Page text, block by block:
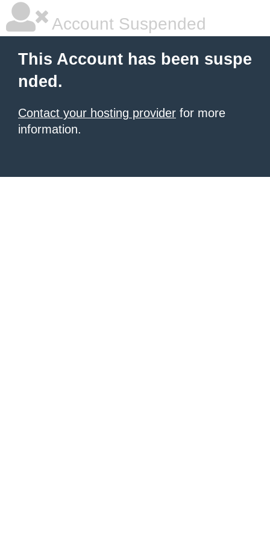
Account Suspended
This Account has been suspe
nded.
Contact your hosting provider for more
information.